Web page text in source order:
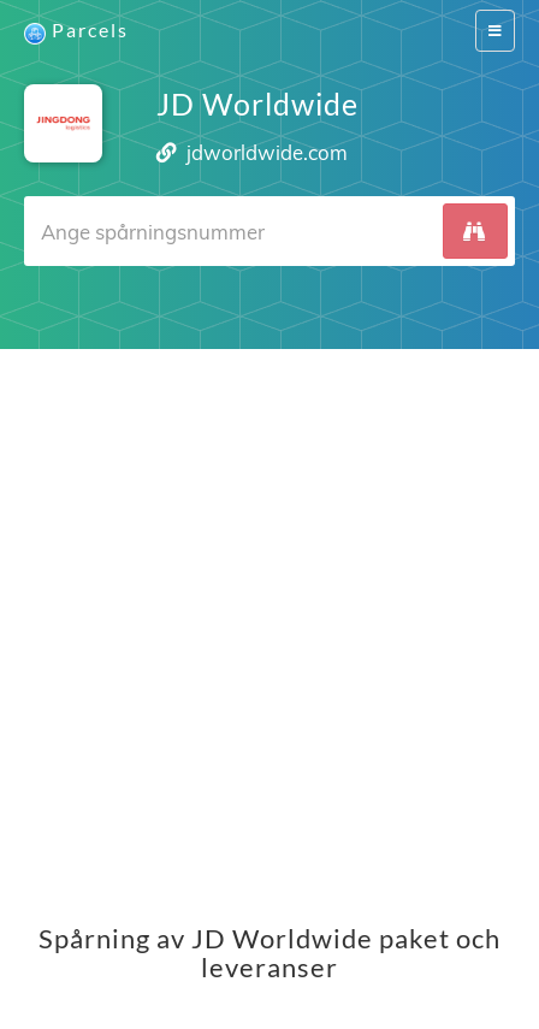
Switch
Parcels
JD Worldwide
jdworldwide.com
Spårning av JD Worldwide paket och
leveranser